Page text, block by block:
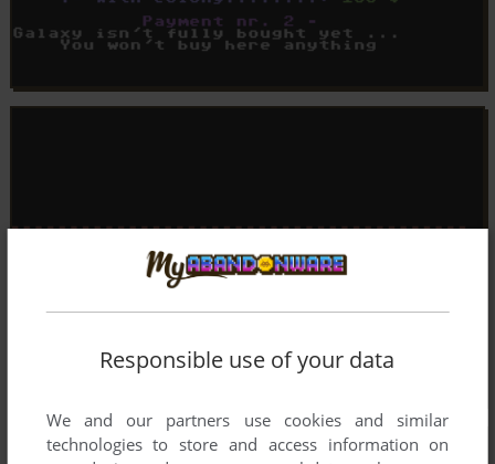
Responsible use of your data
We and our partners use cookies and similar
technologies to store and access information on